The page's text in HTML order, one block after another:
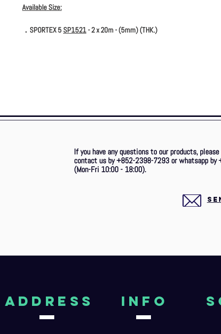
Available Size:
．SPORTEX 5 SP1521- 2 x 20m - (5mm) (THK.)
If you have any questions to our products,
contact us by +852-2398-7293 or whatsapp by
(Mon-Fri 10:00 - 18:00).
aDDRESS Info